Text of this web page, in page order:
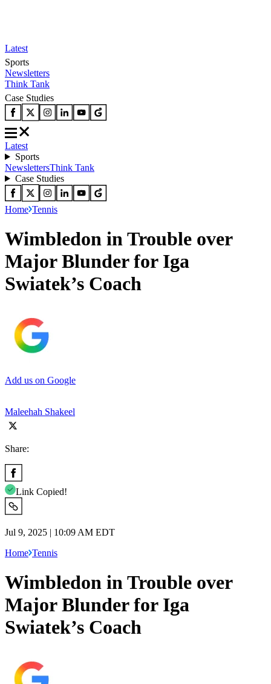
Latest
Sports
Newsletters
Think Tank
Case Studies
Latest
Sports
NewslettersThink Tank
Case Studies
Home Tennis
Wimbledon in Trouble over
Major Blunder for Iga
Swiatek’s Coach
Add us on Google
Maleehah Shakeel
Share:
Link Copied!
Jul 9, 2025 | 10:09 AM EDT
Home Tennis
Wimbledon in Trouble over
Major Blunder for Iga
Swiatek’s Coach